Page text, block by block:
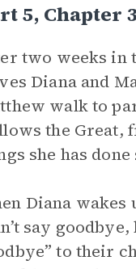
5, Chapter
two weeks in
Diana and
walk to
the Great,
she has
Diana
say
to their